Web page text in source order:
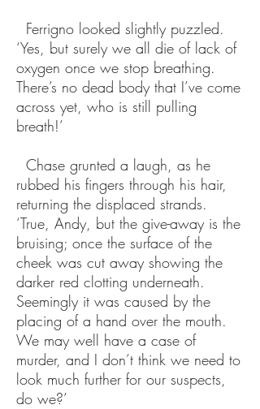
Ferrigno looked slightly puzzled.
‘Yes, but surely we all die of lack of
oxygen once we stop breathing.
There’s no dead body that I’ve come
across yet, who is still pulling
breath!’
Chase grunted a laugh, as he
rubbed his fingers through his hair,
returning the displaced strands.
‘True, Andy, but the give-away is the
bruising; once the surface of the
cheek was cut away showing the
darker red clotting underneath.
Seemingly it was caused by the
placing of a hand over the mouth.
We may well have a case of
murder, and I don’t think we need to
look much further for our suspects,
do we?’